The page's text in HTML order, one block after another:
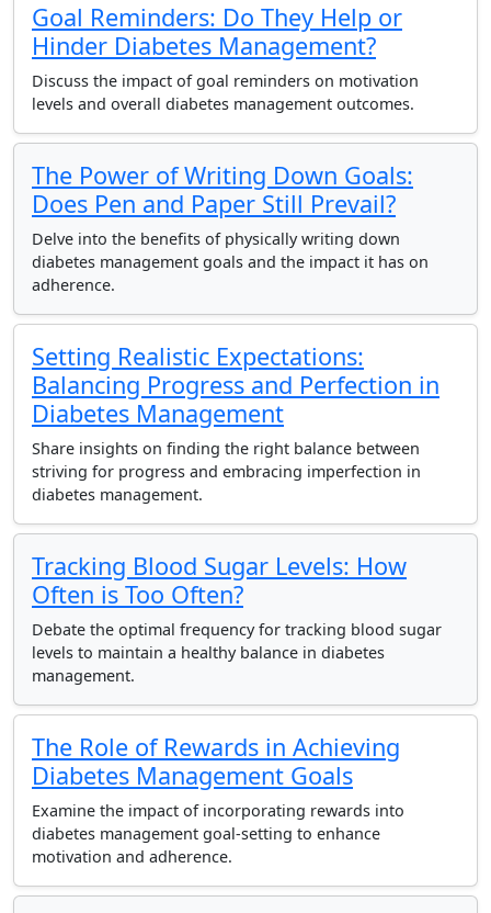
Goal Reminders: Do They Help or
Hinder Diabetes Management?
Discuss the impact of goal reminders on motivation
levels and overall diabetes management outcomes.
The Power of Writing Down Goals:
Does Pen and Paper Still Prevail?
Delve into the benefits of physically writing down
diabetes management goals and the impact it has on
adherence.
Setting Realistic Expectations:
Balancing Progress and Perfection in
Diabetes Management
Share insights on finding the right balance between
striving for progress and embracing imperfection in
diabetes management.
Tracking Blood Sugar Levels: How
Often is Too Often?
Debate the optimal frequency for tracking blood sugar
levels to maintain a healthy balance in diabetes
management.
The Role of Rewards in Achieving
Diabetes Management Goals
Examine the impact of incorporating rewards into
diabetes management goal-setting to enhance
motivation and adherence.